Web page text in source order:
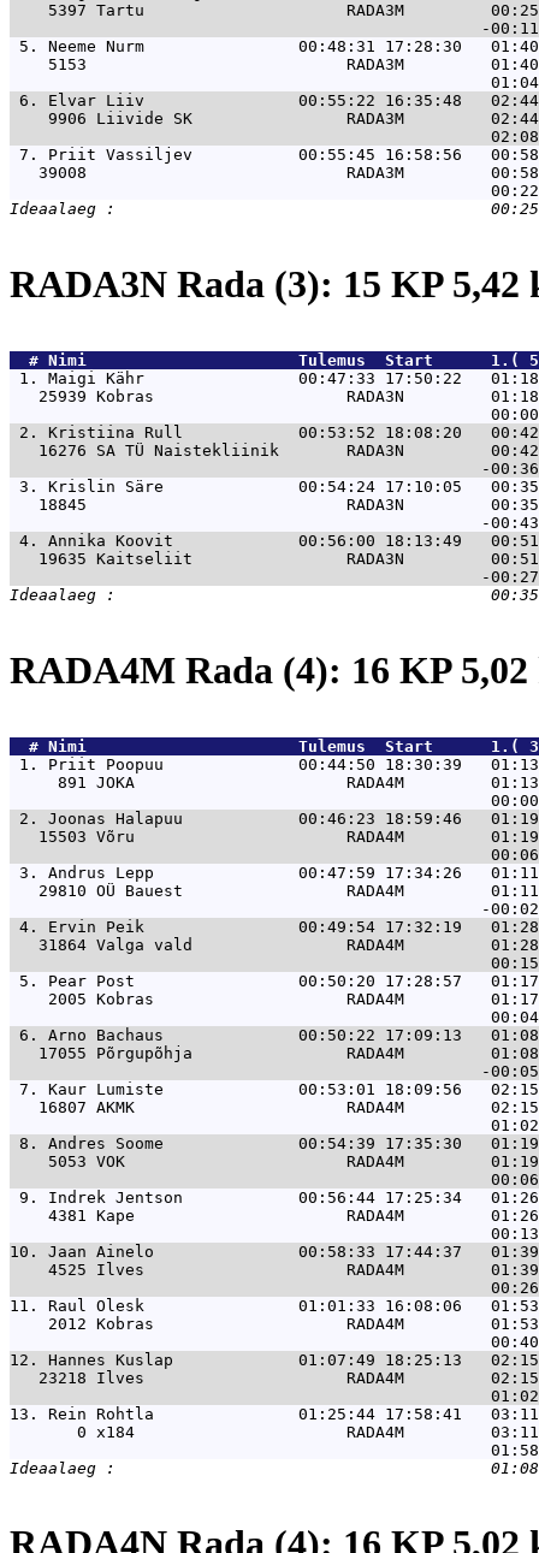
5397 Tartu                     RADA3M
5. Neeme Nurm                00:48:31 17:28:30
5153                           RADA3M
6. Elvar Liiv                00:55:22 16:35:48   02:44
9906 Liivide SK                RADA3M
7. Priit Vassiljev           00:55:45 16:58:56   00:58
39008                           RADA3M
RADA3N Rada (3): 15 KP
  #
Nimi
Tulemus  Start
1. Maigi Kähr                00:47:33 17:50:22
25939 Kobras                    RADA3N
2. Kristiina Rull            00:53:52 18:08:20   00:42
16276 SA TÜ Naistekliinik       RADA3N
3. Krislin Säre              00:54:24 17:10:05   00:35
18845                           RADA3N
4. Annika Koovit             00:56:00 18:13:49
19635 Kaitseliit                RADA3N
RADA4M Rada (4): 16 KP
  #
Nimi
Tulemus  Start
1. Priit Poopuu              00:44:50 18:30:39
891 JOKA                      RADA4M
2. Joonas Halapuu            00:46:23 18:59:46
15503 Võru                      RADA4M
3. Andrus Lepp               00:47:59 17:34:26
29810 OÜ Bauest                 RADA4M
4. Ervin Peik                00:49:54 17:32:19   01:28
31864 Valga vald                RADA4M
5. Pear Post                 00:50:20 17:28:57
2005 Kobras                    RADA4M
6. Arno Bachaus              00:50:22 17:09:13
17055 Põrgupõhja                RADA4M
7. Kaur Lumiste              00:53:01 18:09:56
16807 AKMK                      RADA4M
8. Andres Soome              00:54:39 17:35:30
5053 VOK                       RADA4M
9. Indrek Jentson            00:56:44 17:25:34
4381 Kape                      RADA4M
10. Jaan Ainelo               00:58:33 17:44:37
4525 Ilves                     RADA4M
11. Raul Olesk                01:01:33 16:08:06   01:53
2012 Kobras                    RADA4M
12. Hannes Kuslap             01:07:49 18:25:13   02:15
23218 Ilves                     RADA4M
13. Rein Rohtla               01:25:44 17:58:41   03:11
0 x184                      RADA4M
RADA4N Rada (4): 16 KP